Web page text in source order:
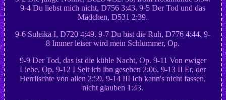
9-4 Du liebst mich nicht, D756 3:43. 9-5 Der Tod und das
Mädchen, D531 2:39.
9-6 Suleika I, D720 4:49. 9-7 Du bist die Ruh, D776 4:44. 9-
8 Immer leiser wird mein Schlummer, Op.
9-9 Der Tod, das ist die kühle Nacht, Op. 9-11 Von ewiger
Liebe, Op. 9-12 I Seit ich ihn gesehen 2:06. 9-13 II Er, der
Herrlischte von allen 2:59. 9-14 III Ich kann's nicht fassen,
nicht glauben 1:43.